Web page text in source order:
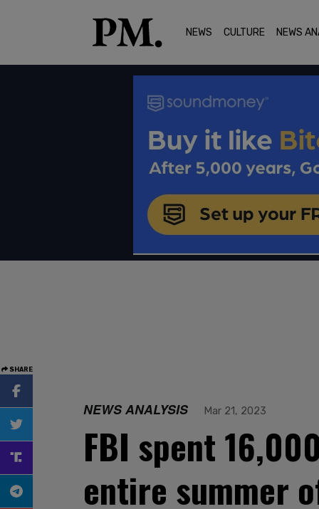
NEWS CULTURE NEWS
SHARE
NEWS ANALYSIS Mar 21, 2023
FBI spent
entire summer